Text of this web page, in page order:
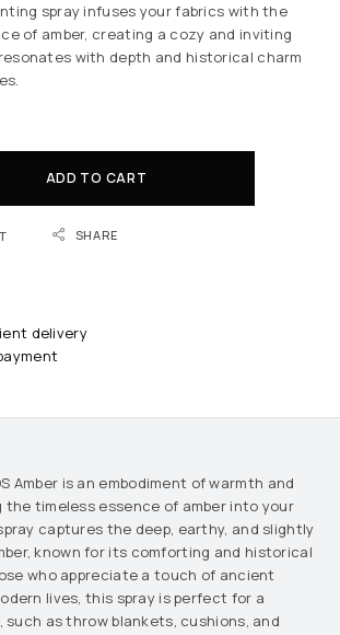
spray infuses your fabrics with the
of amber, creating a cozy and inviting
with depth and historical charm
ADD TO CART
SHARE
delivery
Amber is an embodiment of warmth and
the timeless essence of amber into your
captures the deep, earthy, and slightly
known for its comforting and historical
who appreciate a touch of ancient
lives, this spray is perfect for a
as throw blankets, cushions, and